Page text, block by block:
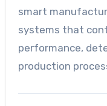
smart
systems that
performance,
production